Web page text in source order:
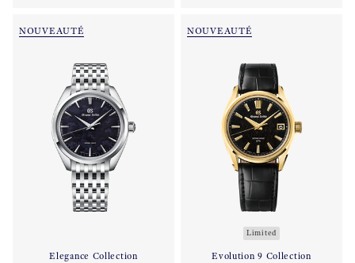
NOUVEAUTÉ
Elegance Collection
NOUVEAUTÉ
Limited
Evolution 9 Collection